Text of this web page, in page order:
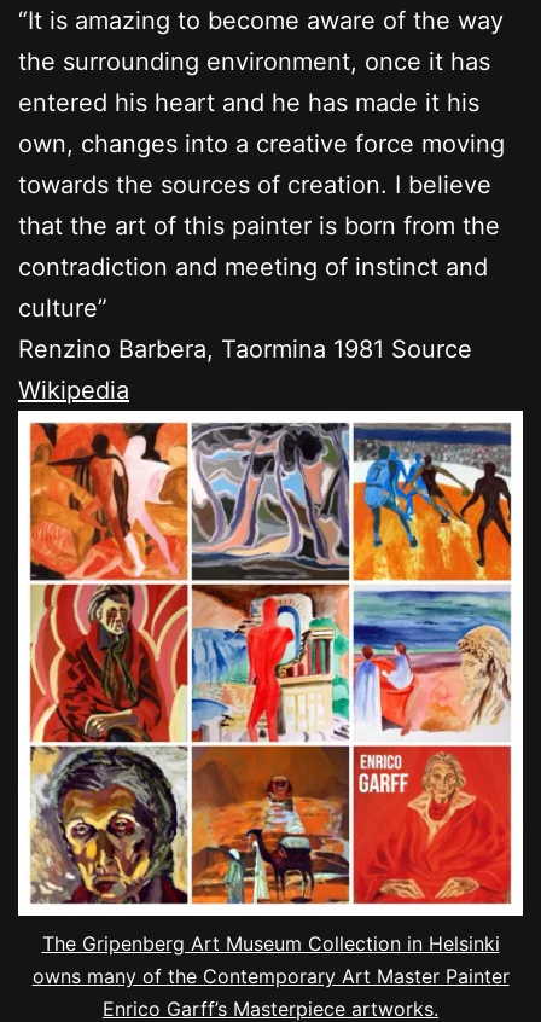
“It is amazing to become aware of the way
the surrounding environment, once it has
entered his heart and he has made it his
own, changes into a creative force moving
towards the sources of creation. I believe
that the art of this painter is born from the
contradiction and meeting of instinct and
culture”
Renzino Barbera, Taormina 1981 Source
Wikipedia
The Gripenberg Art Museum Collection in Helsinki
owns many of the Contemporary Art Master Painter
Enrico Garff’s Masterpiece artworks.